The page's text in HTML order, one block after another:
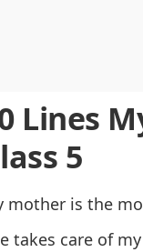
Lines
5
mother is the
takes care of